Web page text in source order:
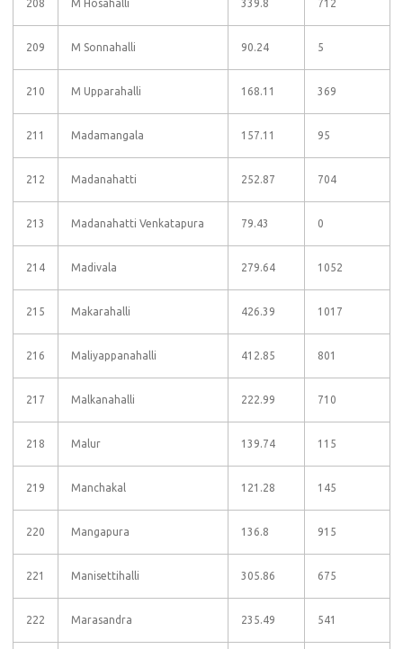
208 M Hosahalli 339.8 712
209 M Sonnahalli 90.24 5
210 M Upparahalli 168.11 369
211 Madamangala 157.11 95
212 Madanahatti 252.87 704
213 Madanahatti Venkatapura 79.43 0
214 Madivala 279.64 1052
215 Makarahalli 426.39 1017
216 Maliyappanahalli 412.85 801
217 Malkanahalli 222.99 710
218 Malur 139.74 115
219 Manchakal 121.28 145
220 Mangapura 136.8 915
221 Manisettihalli 305.86 675
222 Marasandra 235.49 541